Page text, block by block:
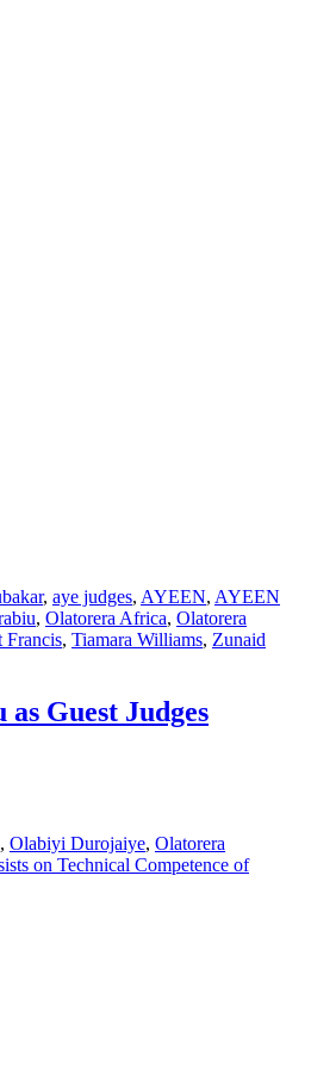
, aye judges, AYEEN, AYEEN
, Olatorera Africa, Olatorera
Francis, Tiamara Williams, Zunaid
Guest Judges
, Olabiyi Durojaiye, Olatorera
on Technical Competence of